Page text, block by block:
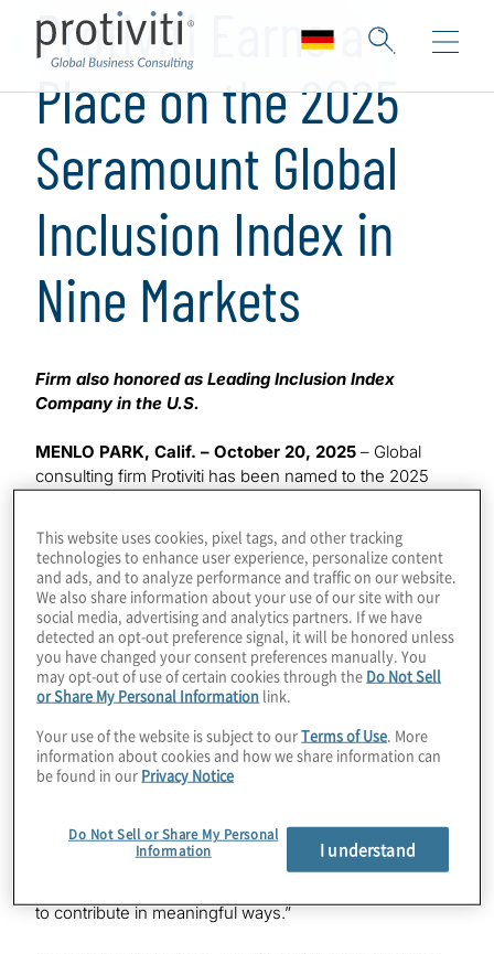
Protiviti Earns a
Place on the 2025
Seramount Global
Inclusion Index in
Nine Markets
Firm also honored as Leading Inclusion Index
Company in the U.S.
MENLO PARK, Calif. – October 20, 2025 – Global
consulting firm Protiviti has been named to the 2025
Italy, Japan, the Netherlands and the United Kingdom.
The annual index recognises organisations that excel at
hiring and promoting women, measuring other
underrepresented groups on a country-specific basis,
creating and maintaining inclusive cultures, and holding
country leaders and managers accountable for results.
“Protiviti is deeply committed to nurturing a workplace
culture that prioritises professional growth, meaningful
connection, inclusion and belonging,” said Susan
Responsibility & Inclusion. “We actively embed inclusion
throughout our global organisation, ensuring all our
to contribute in meaningful ways.”
This website uses cookies, pixel tags, and other tracking
technologies to enhance user experience, personalize content
and ads, and to analyze performance and traffic on our website.
We also share information about your use of our site with our
social media, advertising and analytics partners. If we have
detected an opt-out preference signal, it will be honored unless
you have changed your consent preferences manually. You
may opt-out of use of certain cookies through the Do Not Sell
or Share My Personal Information link.
Your use of the website is subject to ourTerms of Use . More
information about cookies and how we share information can
be found in our Privacy Notice
Do Not Sell or Share My Personal
Information
I understand